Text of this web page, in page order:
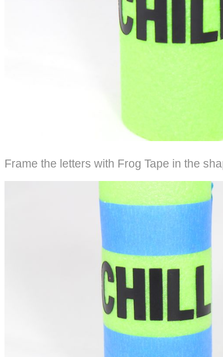
Frame the letters with Frog Tape in the